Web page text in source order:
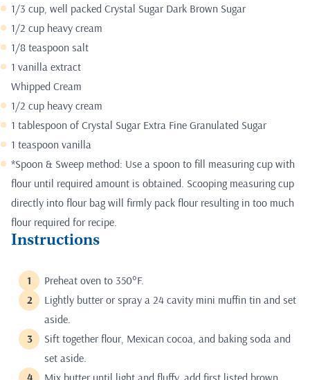
1/3 cup, well packed Crystal Sugar Dark Brown Sugar
1/2 cup heavy cream
1/8 teaspoon salt
1 vanilla extract
Whipped Cream
1/2 cup heavy cream
1 tablespoon of Crystal Sugar Extra Fine Granulated Sugar
1 teaspoon vanilla
*Spoon & Sweep method: Use a spoon to fill measuring cup with
flour until required amount is obtained. Scooping measuring cup
directly into flour bag will firmly pack flour resulting in too much
flour required for recipe.
Instructions
Preheat oven to 350°F.
Lightly butter or spray a 24 cavity mini muffin tin and set
aside.
Sift together flour, Mexican cocoa, and baking soda and
set aside.
Mix butter until light and fluffy, add first listed brown